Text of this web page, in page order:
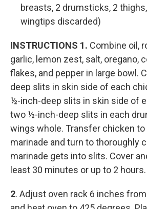
breasts, 2 drumsticks, 2
wingtips discarded)
INSTRUCTIONS 1. Combine oil,
garlic, lemon zest, salt, oregano,
flakes, and pepper in large bowl.
deep slits in skin side of each
½-inch-deep slits in skin side of
two ½-inch-deep slits in each
wings whole. Transfer chicken
marinade and turn to thoroughly
marinade gets into slits. Cover
least 30 minutes or up to 2 hours.
2. Adjust oven rack 6 inches